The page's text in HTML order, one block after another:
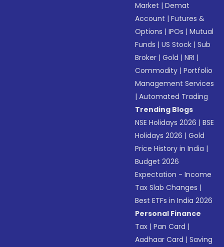
Market |Demat
Account |Futures &
Options |IPOs |Mutual
Funds |US Stock |Sub
Broker |Gold |NRI |
Commodity |Portfolio
Management Services
|Automated Trading
Trending Blogs
NSE Holidays 2026 |BSE
Holidays 2026 |Gold
Price History in India |
Budget 2026
Expectation - Income
Tax Slab Changes |
Best ETFs in India 2026
Personal Finance
Tax |Pan Card |
Aadhaar Card |Saving